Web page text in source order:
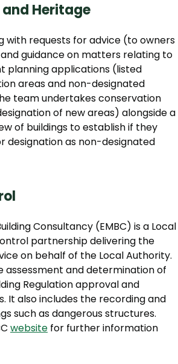
Heritage
with requests for advice (to owners
guidance on matters relating to
planning applications (listed
areas and non-designated
team undertakes conservation
of new areas) alongside a
of buildings to establish if they
designation as non-designated
Consultancy (EMBC) is a Local
partnership delivering the
on behalf of the Local Authority.
assessment and determination of
Regulation approval and
It also includes the recording and
such as dangerous structures.
website for further information